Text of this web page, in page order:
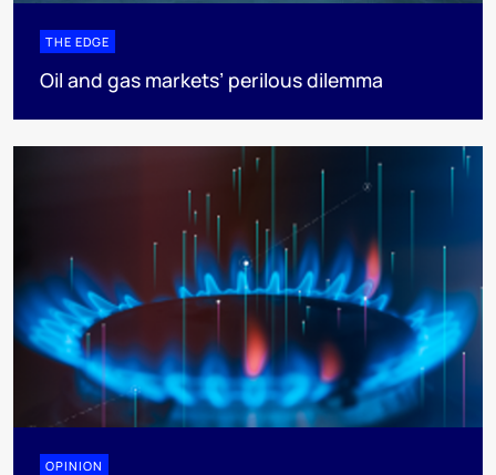
THE EDGE
Oil and gas markets’ perilous dilemma
OPINION